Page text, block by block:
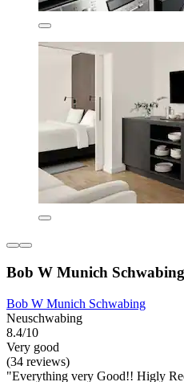
Bob W Munich Schwabing
Bob W Munich Schwabing
Neuschwabing
8.4/10
Very good
(34 reviews)
"Everything very Good!! Higly